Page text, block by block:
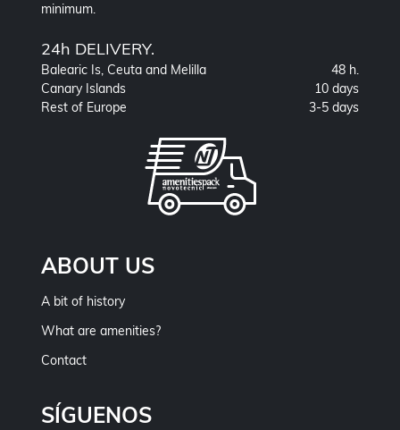
minimum.
24h DELIVERY.
Balearic Is, Ceuta and Melilla
48 h.
Canary Islands
10 days
Rest of Europe
3-5 days
ABOUT US
A bit of history
What are amenities?
Contact
SÍGUENOS